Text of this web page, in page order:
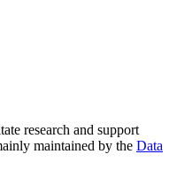
research and support
maintained by the Data